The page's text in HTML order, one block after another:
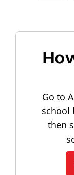
Go to
school
then